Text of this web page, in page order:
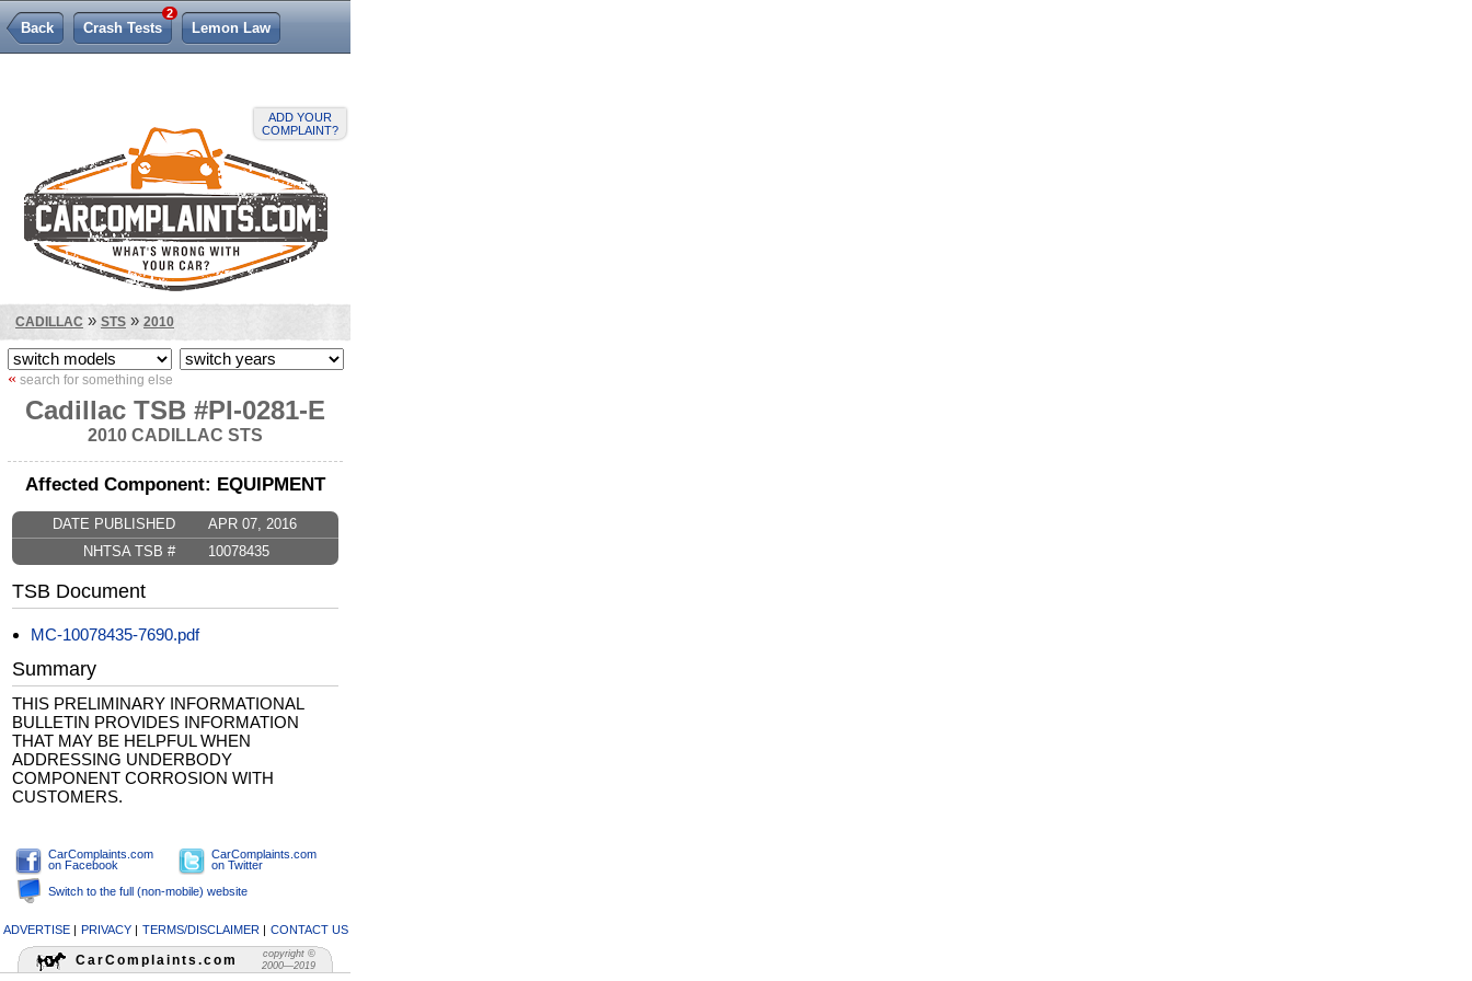
ADD YOUR
COMPLAINT?
Back Crash Tests
2
Lemon Law
CADILLAC » STS » 2010
« search for something else
Cadillac TSB #PI-0281-E
2010 CADILLAC STS
Affected Component: EQUIPMENT
DATE PUBLISHED
APR 07, 2016
NHTSA TSB #
10078435
TSB Document
MC-10078435-7690.pdf
Summary
THIS PRELIMINARY INFORMATIONAL
BULLETIN PROVIDES INFORMATION
THAT MAY BE HELPFUL WHEN
ADDRESSING UNDERBODY
COMPONENT CORROSION WITH
CUSTOMERS.
CarComplaints.com
on Facebook
CarComplaints.com
on Twitter
Switch to the full (non-mobile) website
CarComplaints.com
copyright ©
2000—2019
ADVERTISE| PRIVACY| TERMS/DISCLAIMER| CONTACT US